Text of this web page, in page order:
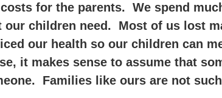
for the parents. We spend
children need. Most of us lost
our health so our children can
it makes sense to assume that
Families like ours are not